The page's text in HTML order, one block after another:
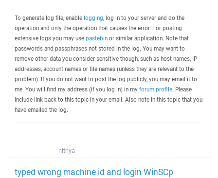
To generate log file, enable logging, log in to your server and do the
operation and only the operation that causes the error. For posting
extensive logs you may use pastebin or similar application. Note that
passwords and passphrases not stored in the log. You may want to
remove other data you consider sensitive though, such as host names, IP
addresses, account names or file names (unless they are relevant to the
problem). If you do not want to post the log publicly, you may email it to
me. You will find my address (if you log in) in my forum profile. Please
include link back to this topic in your email. Also note in this topic that you
have emailed the log.
nithya
typed wrong machine id and login WinSCp